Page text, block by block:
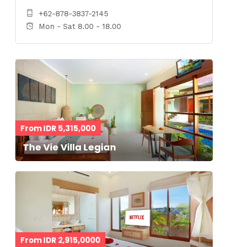
+62-878-3837-2145
Mon - Sat 8.00 - 18.00
From IDR 5,315,000
The Vie Villa Legian
From IDR 2,915,0000